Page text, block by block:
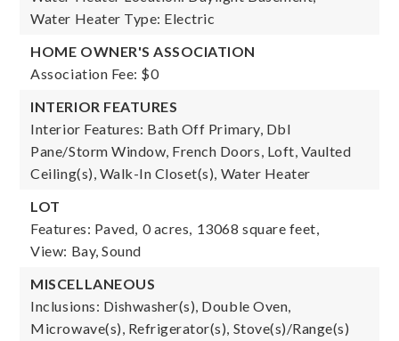
Water Heater Type: Electric
HOME OWNER'S ASSOCIATION
Association Fee: $0
INTERIOR FEATURES
Interior Features: Bath Off Primary, Dbl
Pane/Storm Window, French Doors, Loft, Vaulted
Ceiling(s), Walk-In Closet(s), Water Heater
LOT
Features: Paved, 0 acres, 13068 square feet,
View: Bay, Sound
MISCELLANEOUS
Inclusions: Dishwasher(s), Double Oven,
Microwave(s), Refrigerator(s), Stove(s)/Range(s)